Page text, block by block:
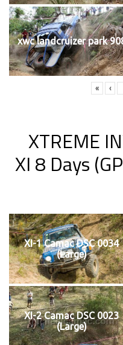
xwc landcruizer park
« ‹
XTREME
XI 8 Days
XI-1 Camac DSC 0034
(Large)
XI-2 Camac DSC 0023
(Large)